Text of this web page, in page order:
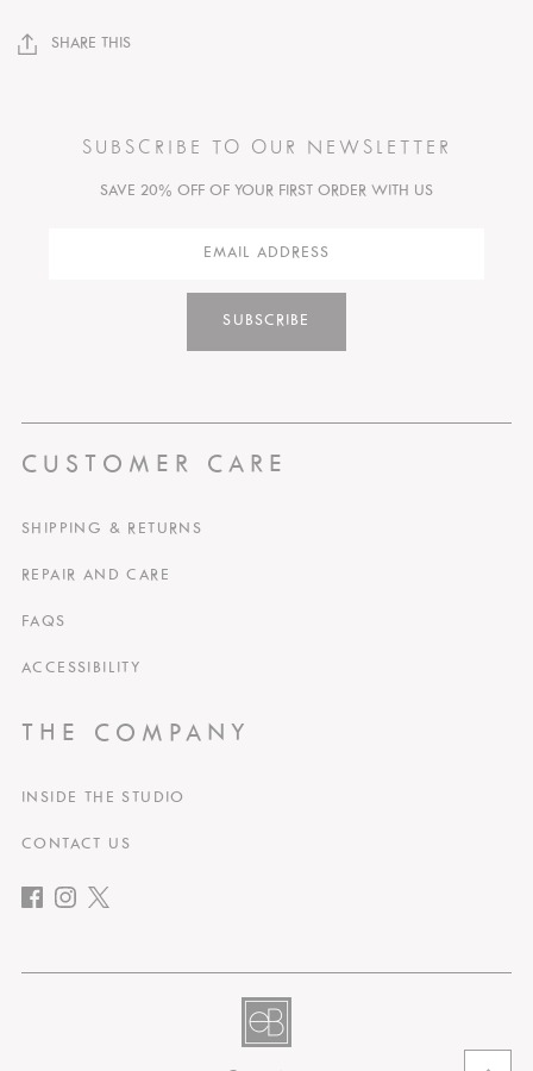
SHARE THIS
SUBSCRIBE TO OUR NEWSLETTER
SAVE 20% OFF OF YOUR FIRST ORDER WITH US
SUBSCRIBE
CUSTOMER CARE
SHIPPING & RETURNS
REPAIR AND CARE
FAQS
ACCESSIBILITY
THE COMPANY
INSIDE THE STUDIO
CONTACT US